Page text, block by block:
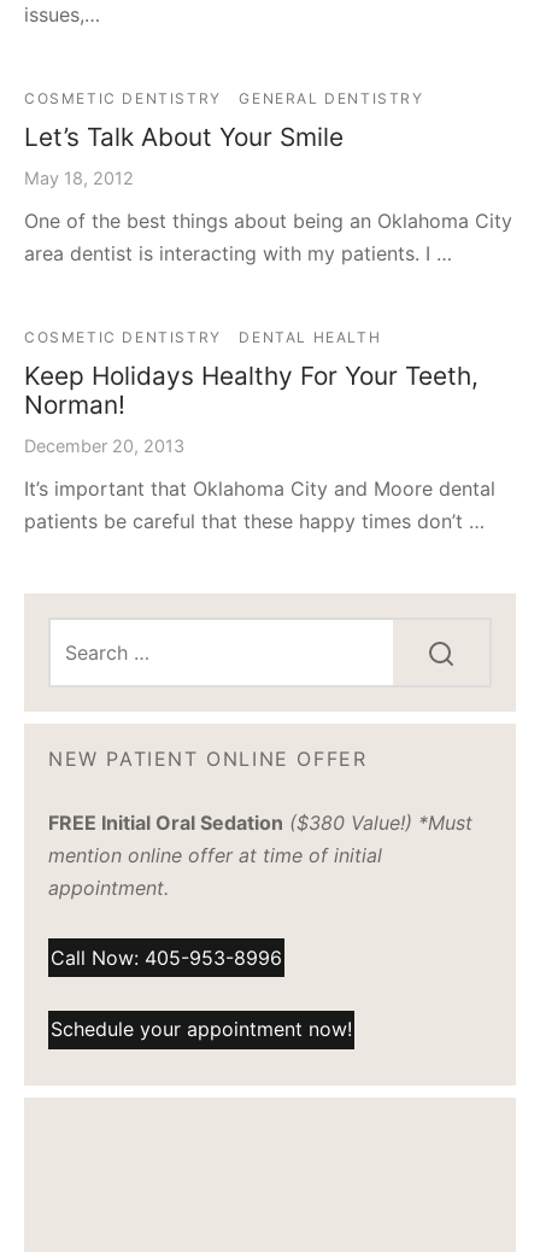
issues,…
COSMETIC DENTISTRY GENERAL DENTISTRY
Let’s Talk About Your Smile
May 18, 2012
One of the best things about being an Oklahoma City
area dentist is interacting with my patients. I …
COSMETIC DENTISTRY DENTAL HEALTH
Keep Holidays Healthy For Your Teeth,
Norman!
December 20, 2013
It’s important that Oklahoma City and Moore dental
patients be careful that these happy times don’t …
NEW PATIENT ONLINE OFFER
FREE Initial Oral Sedation ($380 Value!) *Must
mention online offer at time of initial
appointment.
Call Now: 405-953-8996
Schedule your appointment now!